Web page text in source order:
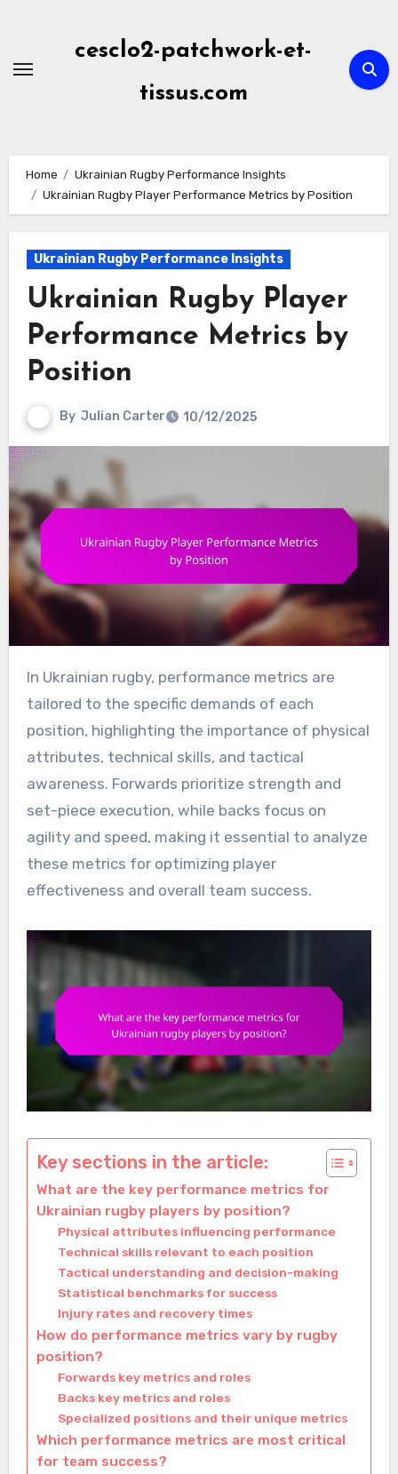
content
cesclo2-patchwork-et-
tissus.com
Home
Ukrainian Rugby Performance Insights
Ukrainian Rugby Player Performance Metrics by Position
Ukrainian Rugby Performance Insights
Ukrainian Rugby Player
Performance Metrics by
Position
By Julian Carter 10/12/2025
In Ukrainian rugby, performance metrics are
tailored to the specific demands of each
position, highlighting the importance of physical
attributes, technical skills, and tactical
awareness. Forwards prioritize strength and
set-piece execution, while backs focus on
agility and speed, making it essential to analyze
these metrics for optimizing player
effectiveness and overall team success.
Key sections in the article:
What are the key performance metrics for
Ukrainian rugby players by position?
Physical attributes influencing performance
Technical skills relevant to each position
Tactical understanding and decision-making
Statistical benchmarks for success
Injury rates and recovery times
How do performance metrics vary by rugby
position?
Forwards key metrics and roles
Backs key metrics and roles
Specialized positions and their unique metrics
Which performance metrics are most critical
for team success?